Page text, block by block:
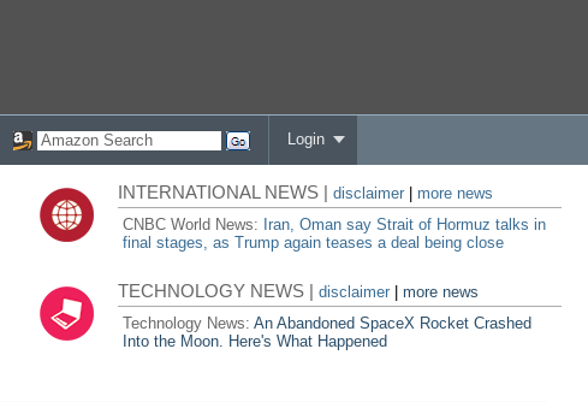
Login
INTERNATIONAL NEWS |disclaimer
more news
CNBC World News: Iran, Oman say Strait of Hormuz talks in
final stages, as Trump again teases a deal being close
TECHNOLOGY NEWS |disclaimer |more news
Technology News:An Abandoned SpaceX Rocket Crashed
Into the Moon. Here's What Happened